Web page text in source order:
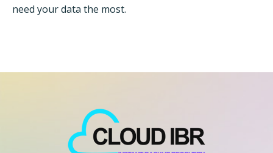
need your data the most.